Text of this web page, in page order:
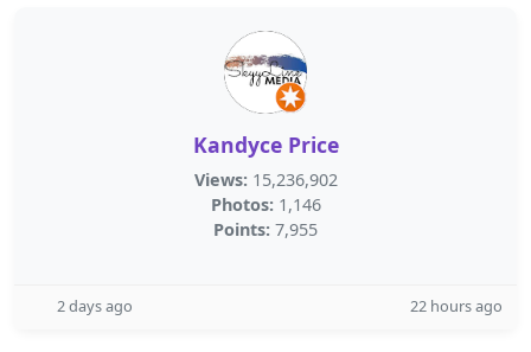
Kandyce Price
Views: 15,236,902
Photos: 1,146
Points: 7,955
2 days ago 22 hours ago